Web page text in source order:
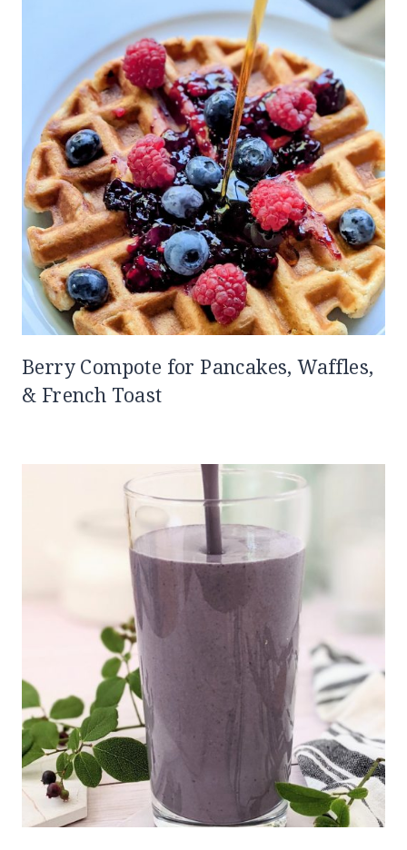
Berry Compote for Pancakes, Waffles,
& French Toast